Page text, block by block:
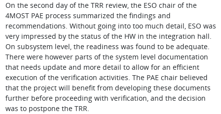
On the second day of the TRR review, the ESO chair of the
4MOST PAE process summarized the findings and
recommendations. Without going into too much detail, ESO was
very impressed by the status of the HW in the integration hall.
On subsystem level, the readiness was found to be adequate.
There were however parts of the system level documentation
that needs update and more detail to allow for an efficient
execution of the verification activities. The PAE chair believed
that the project will benefit from developing these documents
further before proceeding with verification, and the decision
was to postpone the TRR.